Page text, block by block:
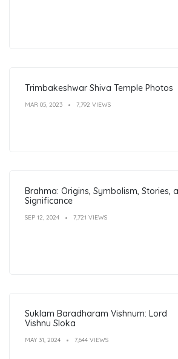
Trimbakeshwar Shiva Temple Photos
MAR 05, 2023 7,792 VIEWS
Brahma: Origins, Symbolism, Stories,
Significance
SEP 12, 2024 7,721 VIEWS
Suklam Baradharam Vishnum: Lord
Vishnu Sloka
MAY 31, 2024 7,644 VIEWS